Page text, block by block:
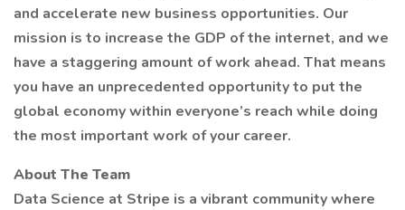
and accelerate new business opportunities. Our
mission is to increase the GDP of the internet, and we
have a staggering amount of work ahead. That means
you have an unprecedented opportunity to put the
global economy within everyone’s reach while doing
the most important work of your career.
About The Team
Data Science at Stripe is a vibrant community where